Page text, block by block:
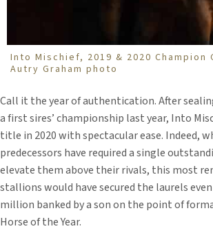
Into Mischief, 2019 & 2020 Champion
Autry Graham photo
Call it the year of authentication. After
a first sires’ championship last year, Into
title in 2020 with spectacular ease. Indeed,
predecessors have required a single
elevate them above their rivals, this most
stallions would have secured the laurels
million banked by a son on the point of
Horse of the Year.